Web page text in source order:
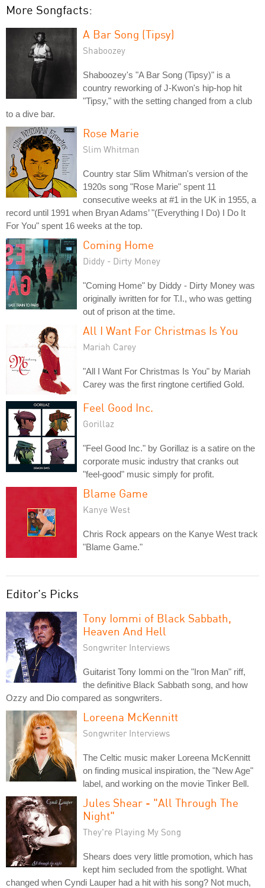
More Songfacts:
A Bar Song (Tipsy)
Shaboozey
Shaboozey's "A Bar Song (Tipsy)" is a
country reworking of J-Kwon's hip-hop hit
"Tipsy," with the setting changed from a club
to a dive bar.
Rose Marie
Slim Whitman
Country star Slim Whitman's version of the
1920s song "Rose Marie" spent 11
consecutive weeks at #1 in the UK in 1955, a
record until 1991 when Bryan Adams’ "(Everything I Do) I Do It
For You" spent 16 weeks at the top.
Coming Home
Diddy - Dirty Money
"Coming Home" by Diddy - Dirty Money was
originally iwritten for for T.I., who was getting
out of prison at the time.
All I Want For Christmas Is You
Mariah Carey
"All I Want For Christmas Is You" by Mariah
Carey was the first ringtone certified Gold.
Feel Good Inc.
Gorillaz
"Feel Good Inc." by Gorillaz is a satire on the
corporate music industry that cranks out
"feel-good" music simply for profit.
Blame Game
Kanye West
Chris Rock appears on the Kanye West track
"Blame Game."
Editor's Picks
Tony Iommi of Black Sabbath,
Heaven And Hell
Songwriter Interviews
Guitarist Tony Iommi on the "Iron Man" riff,
the definitive Black Sabbath song, and how
Ozzy and Dio compared as songwriters.
Loreena McKennitt
Songwriter Interviews
The Celtic music maker Loreena McKennitt
on finding musical inspiration, the "New Age"
label, and working on the movie Tinker Bell.
Jules Shear - "All Through The
Night"
They're Playing My Song
Shears does very little promotion, which has
kept him secluded from the spotlight. What
changed when Cyndi Lauper had a hit with his song? Not much,